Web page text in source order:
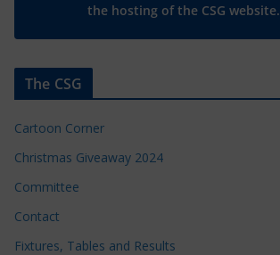
the hosting of the CSG website.
The CSG
Cartoon Corner
Christmas Giveaway 2024
Committee
Contact
Fixtures, Tables and Results